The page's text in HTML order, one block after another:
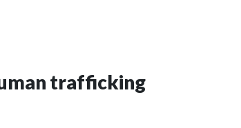
trafficking